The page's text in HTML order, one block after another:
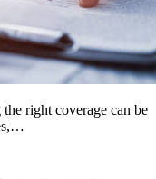
right coverage can be